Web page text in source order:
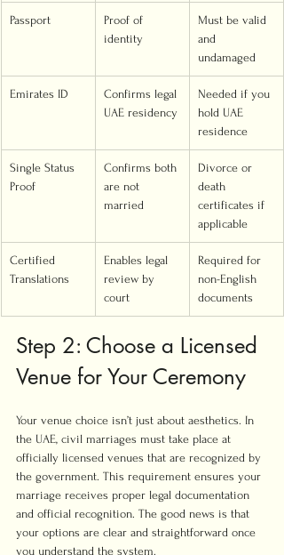
Passport
Proof of
identity
Must be valid
and
undamaged
Emirates ID
Confirms legal
UAE residency
Needed if you
hold UAE
residence
Single Status
Proof
Confirms both
are not
married
Divorce or
death
certificates if
applicable
Certified
Translations
Enables legal
review by
court
Required for
non-English
documents
Step 2: Choose a Licensed
Venue for Your Ceremony
Your venue choice isn’t just about aesthetics. In
the UAE, civil marriages must take place at
officially licensed venues that are recognized by
the government. This requirement ensures your
marriage receives proper legal documentation
and official recognition. The good news is that
your options are clear and straightforward once
you understand the system.